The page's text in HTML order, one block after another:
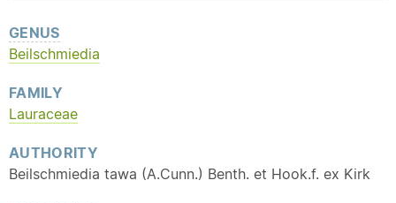
GENUS
Beilschmiedia
FAMILY
Lauraceae
AUTHORITY
Beilschmiedia tawa (A.Cunn.) Benth. et Hook.f. ex Kirk